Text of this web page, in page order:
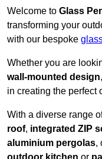
Welcome to Glass
transforming your
with our bespoke
Whether you are
wall-mounted design
in creating the perfect
With a diverse range
roof, integrated ZIP
aluminium pergolas,